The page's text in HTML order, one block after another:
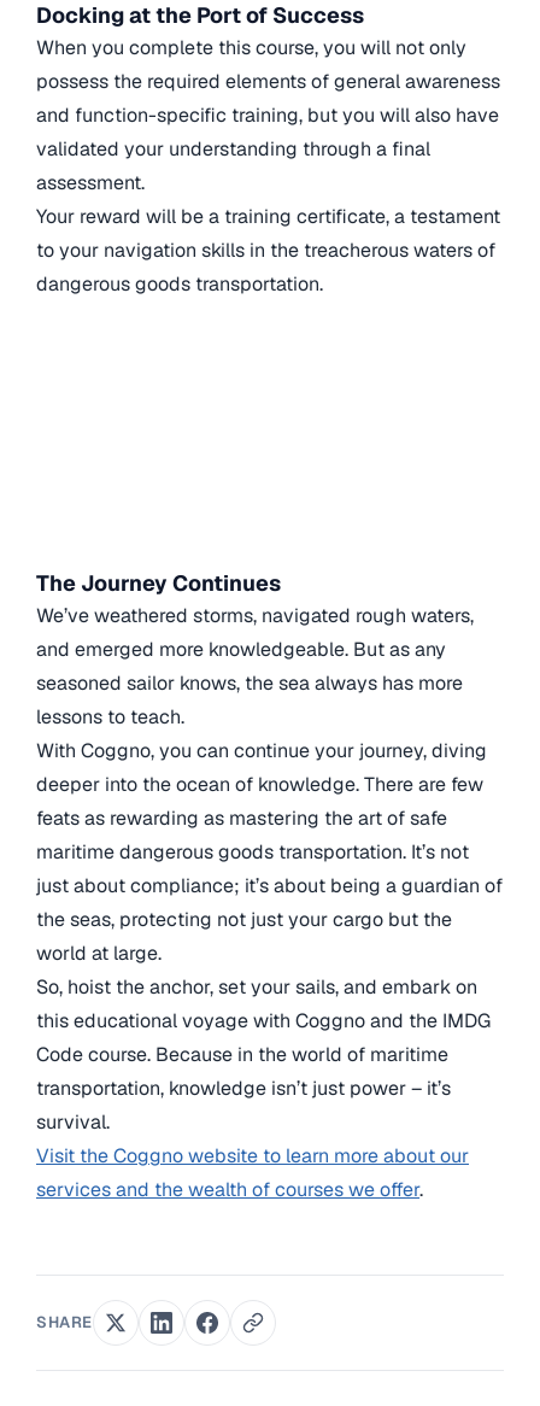
Docking at the Port of Success
When you complete this course, you will not only
possess the required elements of general awareness
and function-specific training, but you will also have
validated your understanding through a final
assessment.
Your reward will be a training certificate, a testament
to your navigation skills in the treacherous waters of
dangerous goods transportation.
The Journey Continues
We’ve weathered storms, navigated rough waters,
and emerged more knowledgeable. But as any
seasoned sailor knows, the sea always has more
lessons to teach.
With Coggno, you can continue your journey, diving
deeper into the ocean of knowledge. There are few
feats as rewarding as mastering the art of safe
maritime dangerous goods transportation. It’s not
just about compliance; it’s about being a guardian of
the seas, protecting not just your cargo but the
world at large.
So, hoist the anchor, set your sails, and embark on
this educational voyage with Coggno and the IMDG
Code course. Because in the world of maritime
transportation, knowledge isn’t just power – it’s
survival.
Visit the Coggno website to learn more about our
services and the wealth of courses we offer.
SHARE